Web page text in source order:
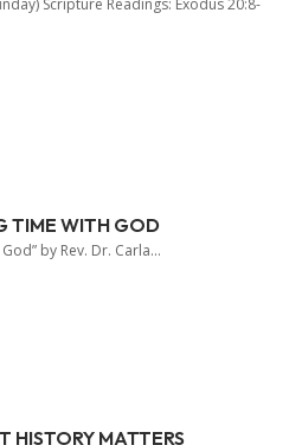
TIME WITH GOD
by Rev. Dr. Carla...
HISTORY MATTERS